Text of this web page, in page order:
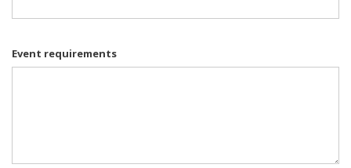
Event requirements